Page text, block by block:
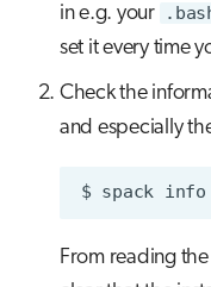
in e.g. your
set it every time
Check the
and especially
$ spack info
From reading